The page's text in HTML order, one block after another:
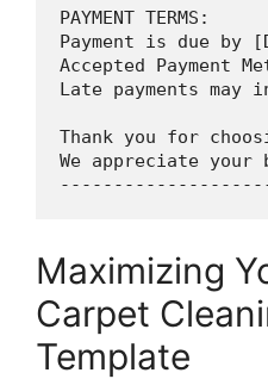
PAYMENT TERMS:
Payment is due by
Accepted Payment
Late payments
Thank you for
We appreciate your
Maximizing
Carpet
Template